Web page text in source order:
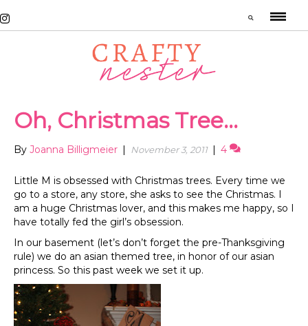
Oh, Christmas Tree…
By Joanna Billigmeier November 3, 2011 4
Little M is obsessed with Christmas trees. Every time we
go to a store, any store, she asks to see the Christmas. I
am a huge Christmas lover, and this makes me happy, so I
have totally fed the girl’s obsession.
In our basement (let’s don’t forget the pre-Thanksgiving
rule) we do an asian themed tree, in honor of our asian
princess. So this past week we set it up.